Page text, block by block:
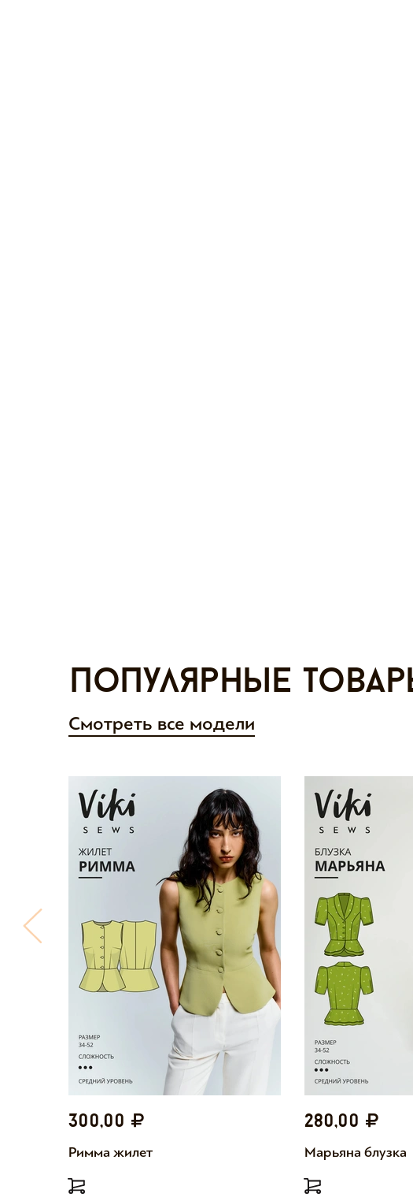
Популярные
Смотреть все модели
300,00
Римма жилет
280,00
Марьяна блузка